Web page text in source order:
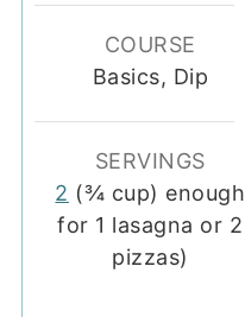
COURSE
Basics, Dip
SERVINGS
2 (¾ cup) enough
for 1 lasagna or 2
pizzas)